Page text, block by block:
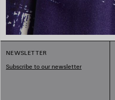
NEWSLETTER
Subscribe to our newsletter